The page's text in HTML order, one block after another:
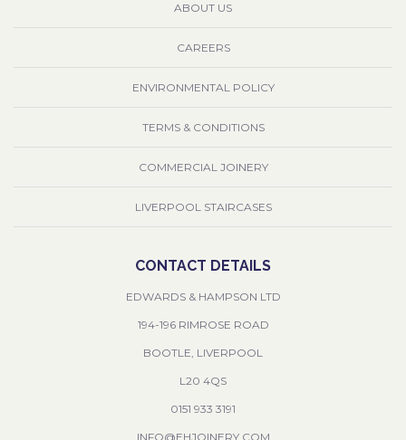
ABOUT US
CAREERS
ENVIRONMENTAL POLICY
TERMS & CONDITIONS
COMMERCIAL JOINERY
LIVERPOOL STAIRCASES
CONTACT DETAILS
EDWARDS & HAMPSON LTD
194-196 RIMROSE ROAD
BOOTLE, LIVERPOOL
L20 4QS
0151 933 3191
INFO@EHJOINERY.COM